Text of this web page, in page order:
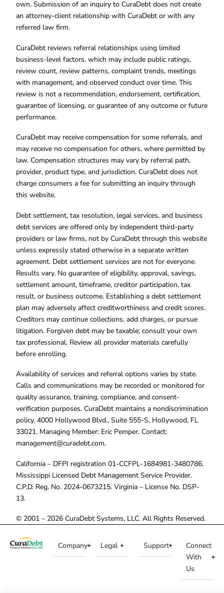
own. Submission of an inquiry to CuraDebt does not create
an attorney-client relationship with CuraDebt or with any
referred law firm.
CuraDebt reviews referral relationships using limited
business-level factors, which may include public ratings,
review count, review patterns, complaint trends, meetings
with management, and observed conduct over time. This
review is not a recommendation, endorsement, certification,
guarantee of licensing, or guarantee of any outcome or future
performance.
CuraDebt may receive compensation for some referrals, and
may receive no compensation for others, where permitted by
law. Compensation structures may vary by referral path,
provider, product type, and jurisdiction. CuraDebt does not
charge consumers a fee for submitting an inquiry through
this website.
Debt settlement, tax resolution, legal services, and business
debt services are offered only by independent third-party
providers or law firms, not by CuraDebt through this website
unless expressly stated otherwise in a separate written
agreement. Debt settlement services are not for everyone.
Results vary. No guarantee of eligibility, approval, savings,
settlement amount, timeframe, creditor participation, tax
result, or business outcome. Establishing a debt settlement
plan may adversely affect creditworthiness and credit scores.
Creditors may continue collections, add charges, or pursue
litigation. Forgiven debt may be taxable; consult your own
tax professional. Review all provider materials carefully
before enrolling.
Availability of services and referral options varies by state.
Calls and communications may be recorded or monitored for
quality assurance, training, compliance, and consent-
verification purposes. CuraDebt maintains a nondiscrimination
policy. 4000 Hollywood Blvd., Suite 555-S, Hollywood, FL
33021. Managing Member: Eric Pemper. Contact:
management@curadebt.com.
California – DFPI registration 01-CCFPL-1684981-3480786.
Mississippi Licensed Debt Management Service Provider.
C.P.D. Reg. No. 2024-0673215. Virginia – License No. DSP-
13.
© 2001 – 2026 CuraDebt Systems, LLC. All Rights Reserved.
Company Legal Support
Connect
With
Us